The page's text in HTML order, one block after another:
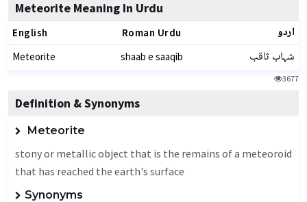
Meteorite Meaning In Urdu
English Roman Urdu اردو
Meteorite shaab e saaqib شہاب ثاقب
3677
Definition & Synonyms
Meteorite
stony or metallic object that is the remains of a meteoroid
that has reached the earth's surface
Synonyms